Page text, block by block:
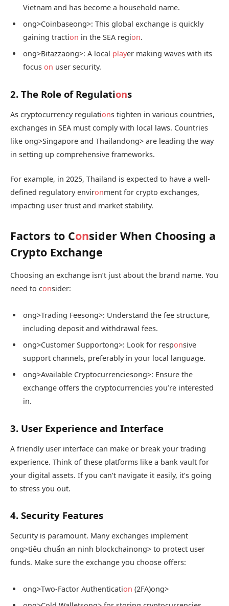
Vietnam and has become a household name.
ong>Coinbaseong>: This global exchange is quickly
gaining traction in the SEA region.
ong>Bitazzaong>: A local player making waves with its
focus on user security.
2. The Role of Regulations
As cryptocurrency regulations tighten in various countries,
exchanges in SEA must comply with local laws. Countries
like ong>Singapore and Thailandong> are leading the way
in setting up comprehensive frameworks.
For example, in 2025, Thailand is expected to have a well-
defined regulatory environment for crypto exchanges,
impacting user trust and market stability.
Factors to Consider When Choosing a
Crypto Exchange
Choosing an exchange isn’t just about the brand name. You
need to consider:
ong>Trading Feesong>: Understand the fee structure,
including deposit and withdrawal fees.
ong>Customer Supportong>: Look for responsive
support channels, preferably in your local language.
ong>Available Cryptocurrenciesong>: Ensure the
exchange offers the cryptocurrencies you’re interested
in.
3. User Experience and Interface
A friendly user interface can make or break your trading
experience. Think of these platforms like a bank vault for
your digital assets. If you can’t navigate it easily, it’s going
to stress you out.
4. Security Features
Security is paramount. Many exchanges implement
ong>tiêu chuẩn an ninh blockchainong> to protect user
funds. Make sure the exchange you choose offers:
ong>Two-Factor Authentication (2FA)ong>